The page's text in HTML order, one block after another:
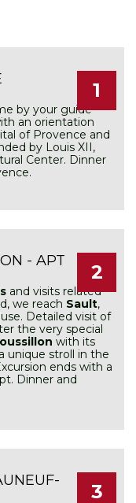
1
by your guide
an orientation
of Provence and
by Louis XII,
Center. Dinner
2
- APT
and visits related
we reach Sault,
Detailed visit of
the very special
with its
unique stroll in the
ends with a
Dinner and
3